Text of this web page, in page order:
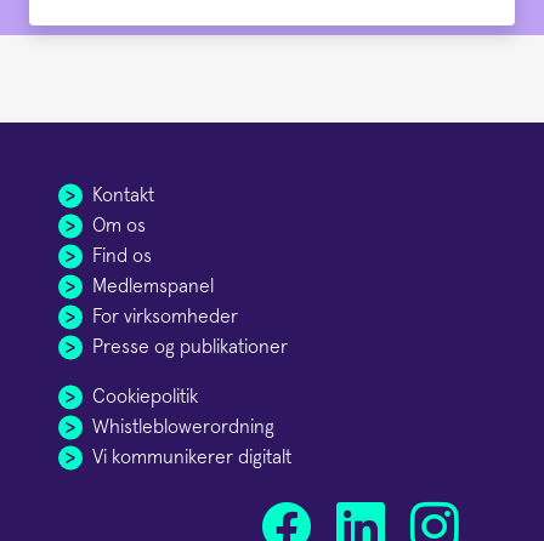
Kontakt
Om os
Find os
Medlemspanel
For virksomheder
Presse og publikationer
Cookiepolitik
Whistleblowerordning
Vi kommunikerer digitalt